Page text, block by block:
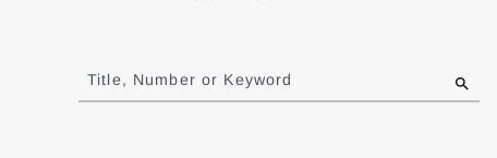
Title, Number or Keyword